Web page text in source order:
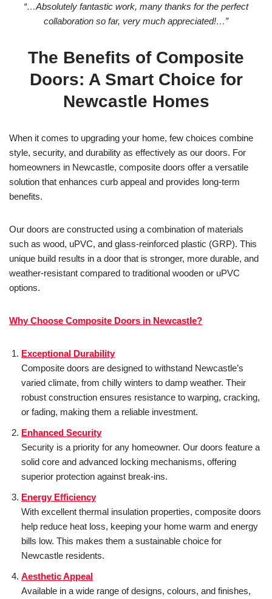
“…Absolutely fantastic work, many thanks for the perfect
collaboration so far, very much appreciated!…”
The Benefits of Composite
Doors: A Smart Choice for
Newcastle Homes
When it comes to upgrading your home, few choices combine
style, security, and durability as effectively as our doors. For
homeowners in Newcastle, composite doors offer a versatile
solution that enhances curb appeal and provides long-term
benefits.
Our doors are constructed using a combination of materials
such as wood, uPVC, and glass-reinforced plastic (GRP). This
unique build results in a door that is stronger, more durable, and
weather-resistant compared to traditional wooden or uPVC
options.
Why Choose Composite Doors in Newcastle?
Exceptional Durability
Composite doors are designed to withstand Newcastle’s
varied climate, from chilly winters to damp weather. Their
robust construction ensures resistance to warping, cracking,
or fading, making them a reliable investment.
Enhanced Security
Security is a priority for any homeowner. Our doors feature a
solid core and advanced locking mechanisms, offering
superior protection against break-ins.
Energy Efficiency
With excellent thermal insulation properties, composite doors
help reduce heat loss, keeping your home warm and energy
bills low. This makes them a sustainable choice for
Newcastle residents.
Aesthetic Appeal
Available in a wide range of designs, colours, and finishes,